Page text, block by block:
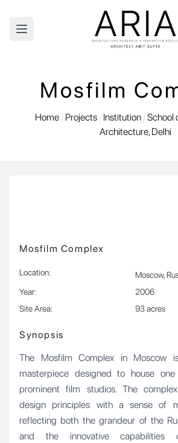
Open main menu
Mosfilm
Home/ Projects/ Institution/School
Architecture, Delhi
Mosfilm Complex
Location:
Moscow,
Year:
2006
Site Area: 93 acres
Synopsis
The Mosfilm Complex in Moscow
masterpiece designed to house one
prominent film studios. The
design principles with a sense of
reflecting both the grandeur of the
and the innovative capabilities